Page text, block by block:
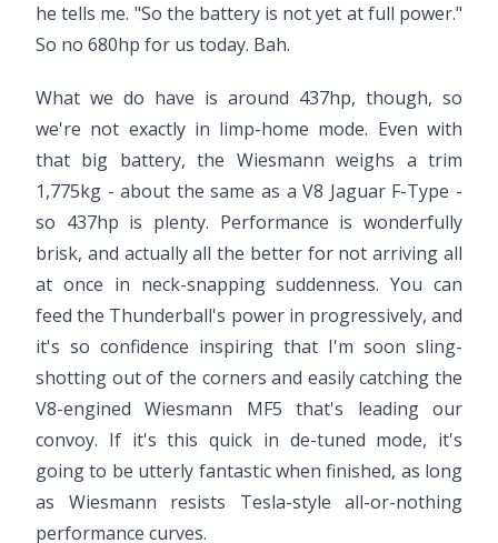
he tells me. "So the battery is not yet at full power."
So no 680hp for us today. Bah.
What we do have is around 437hp, though, so
we're not exactly in limp-home mode. Even with
that big battery, the Wiesmann weighs a trim
1,775kg - about the same as a V8 Jaguar F-Type -
so 437hp is plenty. Performance is wonderfully
brisk, and actually all the better for not arriving all
at once in neck-snapping suddenness. You can
feed the Thunderball's power in progressively, and
it's so confidence inspiring that I'm soon sling-
shotting out of the corners and easily catching the
V8-engined Wiesmann MF5 that's leading our
convoy. If it's this quick in de-tuned mode, it's
going to be utterly fantastic when finished, as long
as Wiesmann resists Tesla-style all-or-nothing
performance curves.